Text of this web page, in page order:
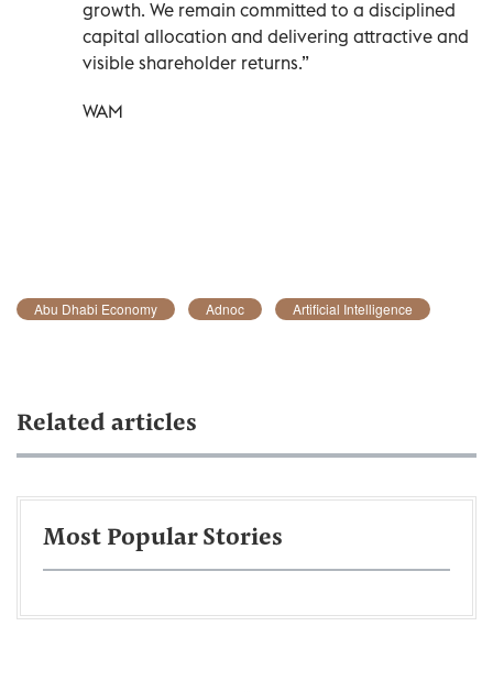
growth. We remain committed to a disciplined
capital allocation and delivering attractive and
visible shareholder returns.”
WAM
Abu Dhabi Economy Adnoc Artificial Intelligence
Related articles
Most Popular Stories